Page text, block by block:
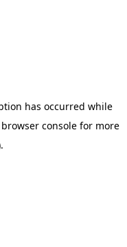
has occurred while
browser consolefor more